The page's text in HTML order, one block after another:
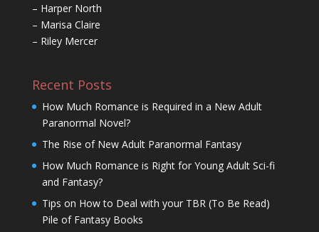
– Harper North
– Marisa Claire
– Riley Mercer
Recent Posts
How Much Romance is Required in a New Adult
Paranormal Novel?
The Rise of New Adult Paranormal Fantasy
How Much Romance is Right for Young Adult Sci-fi
and Fantasy?
Tips on How to Deal with your TBR (To Be Read)
Pile of Fantasy Books